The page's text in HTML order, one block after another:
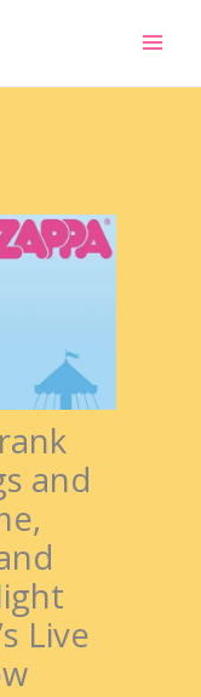
and
Live